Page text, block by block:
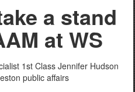
a stand
at WS
1st Class Jennifer Hudson
public affairs